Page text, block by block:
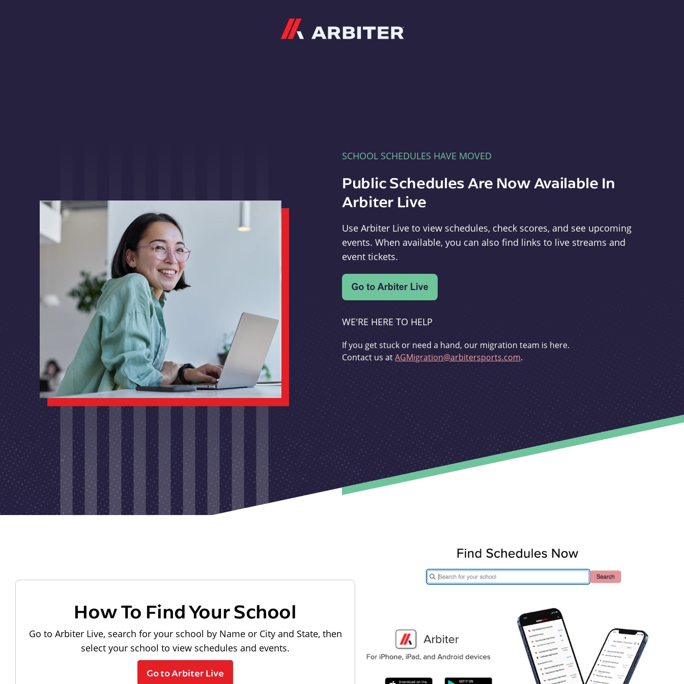
SCHOOL SCHEDULES HAVE MOVED
Public Schedules Are Now Available In
Arbiter Live
Use Arbiter Live to view schedules, check scores, and see upcoming
events. When available, you can also find links to live streams and
event tickets.
WE'RE HERE TO HELP
If you get stuck or need a hand, our migration team is here.
Contact us atAGMigration@arbitersports.com.
How To Find Your School
Go to Arbiter Live, search for your school by Name or City and State, then
select your school to view schedules and events.
Go to Arbiter Live